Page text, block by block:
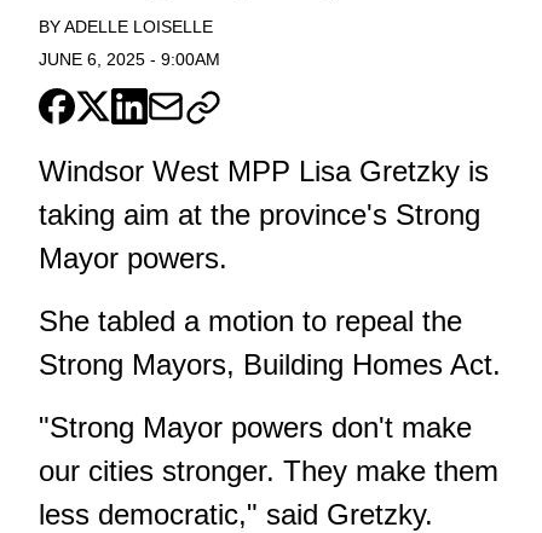
BYADELLE LOISELLE
JUNE 6, 2025 - 9:00AM
Windsor West MPP Lisa Gretzky is
taking aim at the province's Strong
Mayor powers.
She tabled a motion to repeal the
Strong Mayors, Building Homes Act.
"Strong Mayor powers don't make
our cities stronger. They make them
less democratic," said Gretzky.